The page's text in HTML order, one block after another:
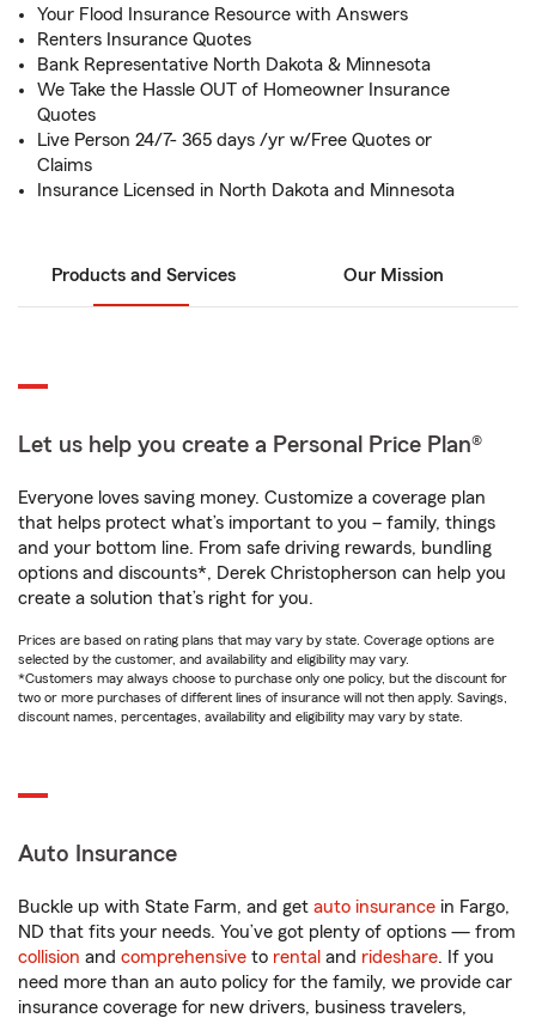
Your Flood Insurance Resource with Answers
Renters Insurance Quotes
Bank Representative North Dakota & Minnesota
We Take the Hassle OUT of Homeowner Insurance
Quotes
Live Person 24/7- 365 days /yr w/Free Quotes or
Claims
Insurance Licensed in North Dakota and Minnesota
Products and Services Our Mission
Let us help you create a Personal Price Plan®
Everyone loves saving money. Customize a coverage plan
that helps protect what’s important to you – family, things
and your bottom line. From safe driving rewards, bundling
options and discounts*, Derek Christopherson can help you
create a solution that’s right for you.
Prices are based on rating plans that may vary by state. Coverage options are
selected by the customer, and availability and eligibility may vary.
*Customers may always choose to purchase only one policy, but the discount for
two or more purchases of different lines of insurance will not then apply. Savings,
discount names, percentages, availability and eligibility may vary by state.
Auto Insurance
Buckle up with State Farm, and get auto insurance in Fargo,
ND that fits your needs. You’ve got plenty of options — from
collision and comprehensive to rental and rideshare. If you
need more than an auto policy for the family, we provide car
insurance coverage for new drivers, business travelers,